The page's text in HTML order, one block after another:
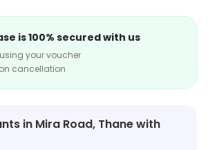
is 100% secured with us
your voucher
cancellation
in Mira Road, Thane with